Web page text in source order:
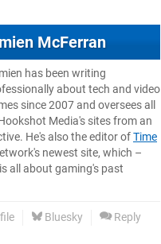
McFerran
has been writing
about tech and video
since 2007 and oversees all
Media's sites from an
He's also the editor ofTime
newest site, which –
all about gaming's past
Bluesky Reply